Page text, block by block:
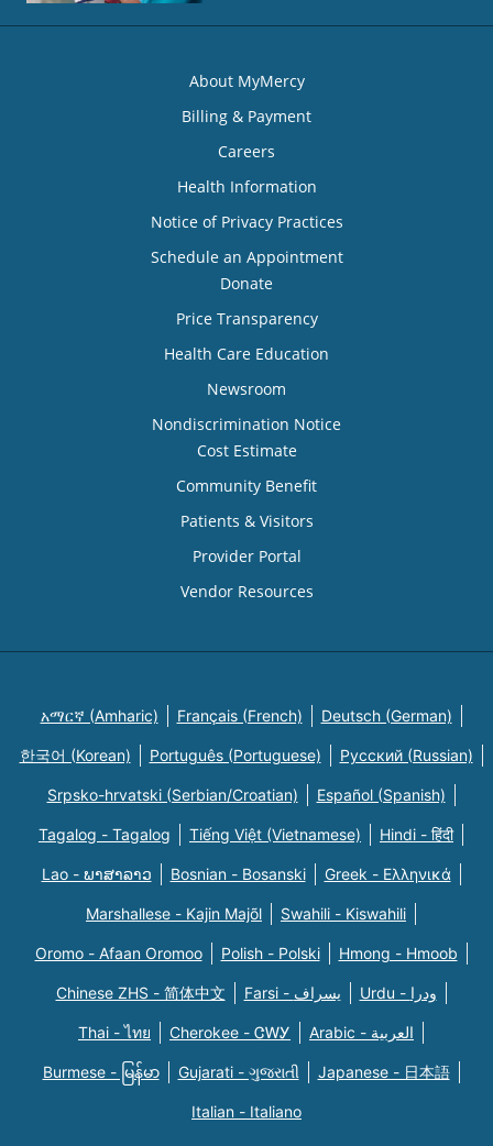
About MyMercy
Billing & Payment
Careers
Health Information
Notice of Privacy Practices
Schedule an Appointment
Donate
Price Transparency
Health Care Education
Newsroom
Nondiscrimination Notice
Cost Estimate
Community Benefit
Patients & Visitors
Provider Portal
Vendor Resources
አማርኛ (Amharic) Français (French) Deutsch (German)
한국어 (Korean) Português (Portuguese) Русский (Russian)
Srpsko-hrvatski (Serbian/Croatian) Español (Spanish)
Tagalog - Tagalog Tiếng Việt (Vietnamese) Hindi - हिंदी
Lao - ພາສາລາວ Bosnian - Bosanski Greek - Eλληνικά
Marshallese - Kajin Majõl Swahili - Kiswahili
Oromo - Afaan Oromoo Polish - Polski Hmong - Hmoob
Chinese ZHS - 简体中文 Farsi - یسراف Urdu - ودرا
Thai - ไทย Cherokee - ᏣᎳᎩ Arabic - العربية
Burmese - မြန်မာ Gujarati - ગુજરાતી Japanese - 日本語
Italian - Italiano